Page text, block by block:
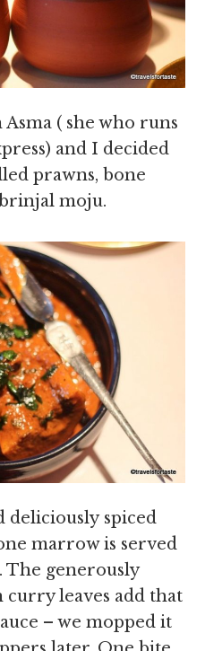
( she who runs
and I decided
prawns, bone
moju.
deliciously spiced
marrow is served
The generously
curry leaves add that
– we mopped it